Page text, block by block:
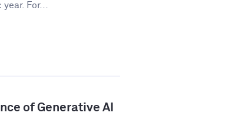
For...
of Generative AI